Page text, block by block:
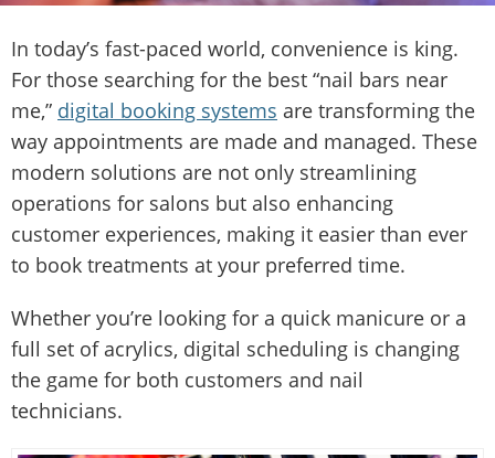
In today’s fast-paced world, convenience is king.
For those searching for the best “nail bars near
me,” digital booking systems are transforming the
way appointments are made and managed. These
modern solutions are not only streamlining
operations for salons but also enhancing
customer experiences, making it easier than ever
to book treatments at your preferred time.
Whether you’re looking for a quick manicure or a
full set of acrylics, digital scheduling is changing
the game for both customers and nail
technicians.